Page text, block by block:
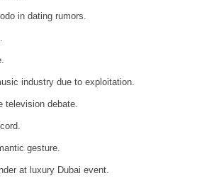
in dating rumors.
industry due to exploitation.
television debate.
gesture.
at luxury Dubai event.